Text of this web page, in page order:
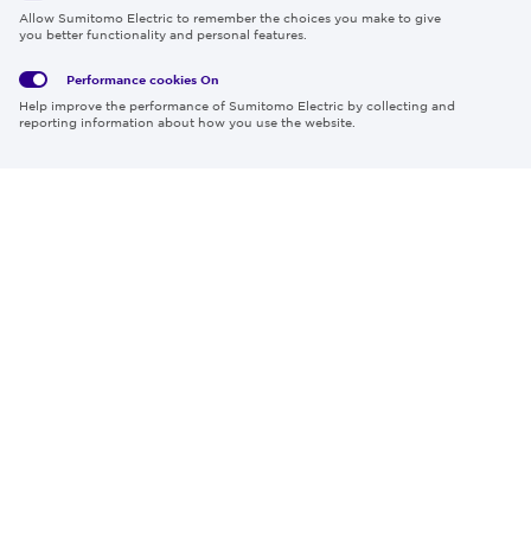
Privacy
Policy
Terms
of Use
Media
Cookies
Region & Language:
© 2026 Sumitomo Electric Industries, Ltd.
Allow Sumitomo Electric to remember the choices you make to give
you better functionality and personal features.
Performance cookies On
Help improve the performance of Sumitomo Electric by collecting and
reporting information about how you use the website.